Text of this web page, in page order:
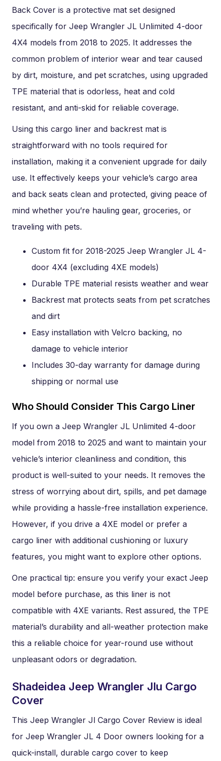
Back Cover is a protective mat set designed
specifically for Jeep Wrangler JL Unlimited 4-door
4X4 models from 2018 to 2025. It addresses the
common problem of interior wear and tear caused
by dirt, moisture, and pet scratches, using upgraded
TPE material that is odorless, heat and cold
resistant, and anti-skid for reliable coverage.
Using this cargo liner and backrest mat is
straightforward with no tools required for
installation, making it a convenient upgrade for daily
use. It effectively keeps your vehicle’s cargo area
and back seats clean and protected, giving peace of
mind whether you’re hauling gear, groceries, or
traveling with pets.
Custom fit for 2018-2025 Jeep Wrangler JL 4-
door 4X4 (excluding 4XE models)
Durable TPE material resists weather and wear
Backrest mat protects seats from pet scratches
and dirt
Easy installation with Velcro backing, no
damage to vehicle interior
Includes 30-day warranty for damage during
shipping or normal use
Who Should Consider This Cargo Liner
If you own a Jeep Wrangler JL Unlimited 4-door
model from 2018 to 2025 and want to maintain your
vehicle’s interior cleanliness and condition, this
product is well-suited to your needs. It removes the
stress of worrying about dirt, spills, and pet damage
while providing a hassle-free installation experience.
However, if you drive a 4XE model or prefer a
cargo liner with additional cushioning or luxury
features, you might want to explore other options.
One practical tip: ensure you verify your exact Jeep
model before purchase, as this liner is not
compatible with 4XE variants. Rest assured, the TPE
material’s durability and all-weather protection make
this a reliable choice for year-round use without
unpleasant odors or degradation.
Shadeidea Jeep Wrangler Jlu Cargo
Cover
This Jeep Wrangler Jl Cargo Cover Review is ideal
for Jeep Wrangler JL 4 Door owners looking for a
quick-install, durable cargo cover to keep